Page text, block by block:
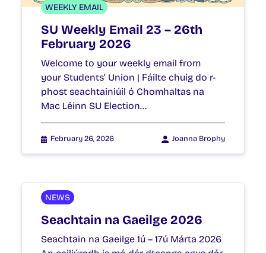
WEEKLY EMAIL
SU Weekly Email 23 – 26th
February 2026
Welcome to your weekly email from
your Students’ Union | Fáilte chuig do r-
phost seachtainiúil ó Chomhaltas na
Mac Léinn SU Election…
February 26, 2026 Joanna Brophy
NEWS
Seachtain na Gaeilge 2026
Seachtain na Gaeilge 1ú – 17ú Márta 2026